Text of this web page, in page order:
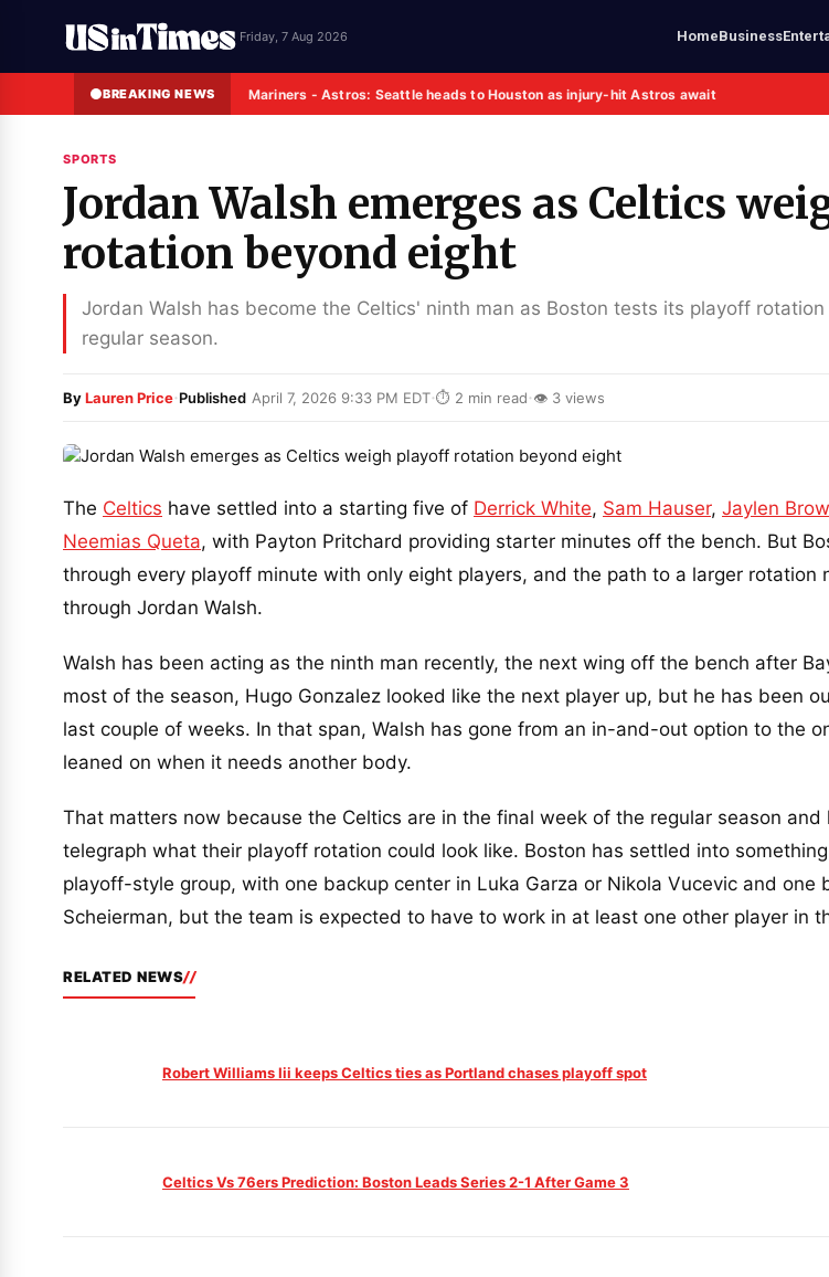
Friday, 7 Aug 2026 HomeBusiness
BREAKING NEWS Mariners - Astros: Seattle heads to Houston as injury-hit Astros await
SPORTS
Jordan Walsh emerges as Celtics
rotation beyond eight
Jordan Walsh has become the Celtics' ninth man as Boston tests its playoff
regular season.
ByLauren Price·Published April 7, 2026 9:33 PM EDT·⏱ 2 min read·👁 3 views
The Celtics have settled into a starting five of Derrick White, Sam Hauser, Jaylen
Neemias Queta, with Payton Pritchard providing starter minutes off the bench. But
through every playoff minute with only eight players, and the path to a larger rotation
through Jordan Walsh.
Walsh has been acting as the ninth man recently, the next wing off the bench after
most of the season, Hugo Gonzalez looked like the next player up, but he has been
last couple of weeks. In that span, Walsh has gone from an in-and-out option to the
leaned on when it needs another body.
That matters now because the Celtics are in the final week of the regular season
telegraph what their playoff rotation could look like. Boston has settled into
playoff-style group, with one backup center in Luka Garza or Nikola Vucevic and one
Scheierman, but the team is expected to have to work in at least one other player in
RELATED NEWS
Robert Williams Iii keeps Celtics ties as Portland chases playoff spot
Celtics Vs 76ers Prediction: Boston Leads Series 2-1 After Game 3